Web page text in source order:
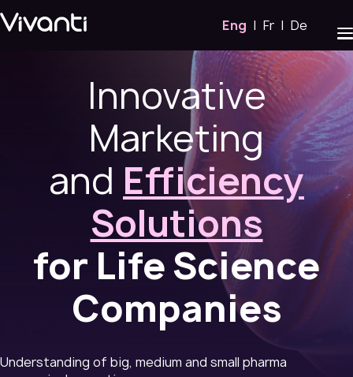
Eng | Fr | De
Innovative
Marketing
and Efficiency
Solutions
for Life Science
Companies
Understanding of big, medium and small pharma